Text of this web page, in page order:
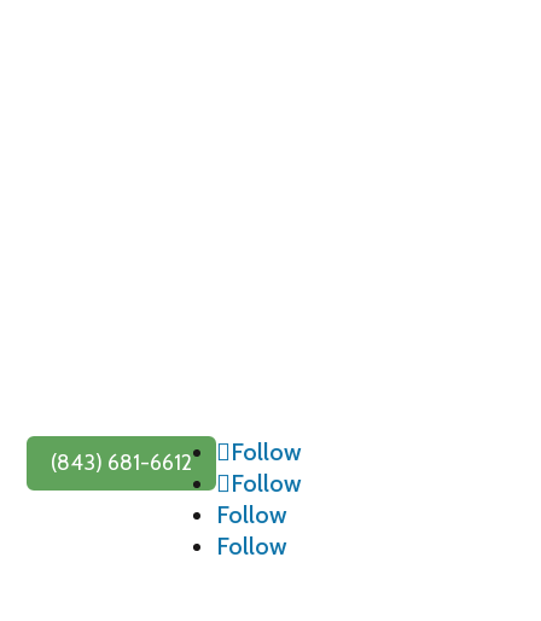
(843) 681-6612
Follow
Follow
Follow
Follow